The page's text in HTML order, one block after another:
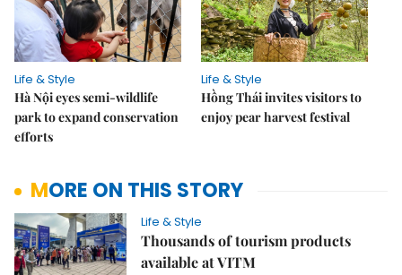
Life & Style
Hà Nội eyes semi-wildlife
park to expand conservation
efforts
Life & Style
Hồng Thái invites visitors to
enjoy pear harvest festival
MORE ON THIS STORY
Life & Style
Thousands of tourism products
available at VITM